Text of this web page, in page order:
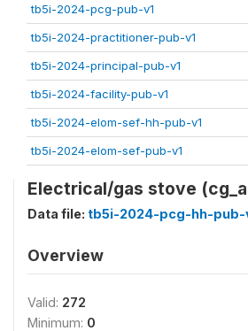
tb5i-2024-pcg-pub-v1
tb5i-2024-practitioner-pub-v1
tb5i-2024-principal-pub-v1
tb5i-2024-facility-pub-v1
tb5i-2024-elom-sef-hh-pub-v1
tb5i-2024-elom-sef-pub-v1
Electrical/gas stove
Data file: tb5i-2024-pcg-hh-pub-
Overview
Valid: 272
Minimum: 0